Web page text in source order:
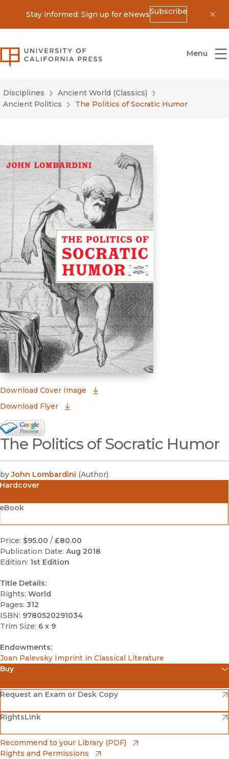
Stay informed: Sign up for eNewsSubscribe
University of California Press
Menu
Disciplines
Ancient World (Classics)
Ancient Politics
The Politics of Socratic Humor
Download Cover Image
Download Flyer
Google Books Preview
(opens in new window)
The Politics of Socratic Humor
by John Lombardini (Author)
Hardcover
Price: $95.00 / £80.00
Publication Date: Aug 2018
Edition: 1st Edition
Title Details:
Rights: World
Pages: 312
ISBN: 9780520291034
Trim Size: 6 x 9
Endowments:
Joan Palevsky Imprint in Classical Literature
Buy
Amazon
(opens in new window)
Barnes & Noble
(opens in new window)
Bookshop
(opens in new window)
Request an Exam or Desk Copy
(opens in new window)
RightsLink
(opens in new window)
Recommend to your Library (PDF)
Rights and Permissions